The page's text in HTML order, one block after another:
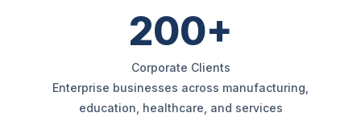
200+
Corporate Clients
Enterprise businesses across manufacturing,
education, healthcare, and services